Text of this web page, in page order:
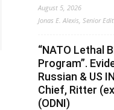
August 5, 2026
Jonas E. Alexis, Senior
“NATO Lethal
Program”.
Russian & US
Chief, Ritter
(ODNI)